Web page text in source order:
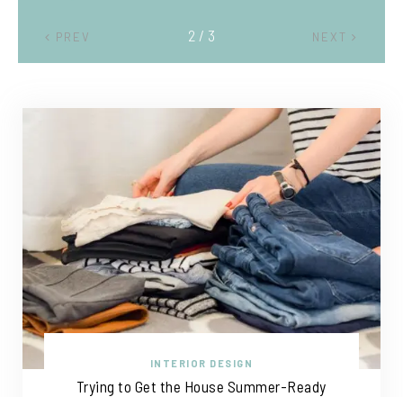
PREV NEXT
2 / 3
INTERIOR DESIGN
Trying to Get the House Summer-Ready